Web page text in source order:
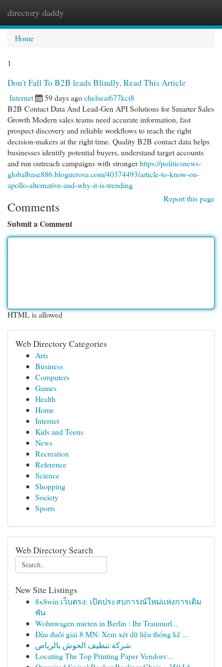
directory daddy
Home
1
Don't Fall To B2B leads Blindly, Read This Article
Internet 59 days agochelseai677kct8
B2B Contact Data And Lead-Gen API Solutions for Smarter Sales
Growth Modern sales teams need accurate information, fast
prospect discovery and reliable workflows to reach the right
decision-makers at the right time. Quality B2B contact data helps
businesses identify potential buyers, understand target accounts
and run outreach campaigns with strongerhttps://politicsnews-
globalbase886.bloguerosa.com/40374493/article-to-know-on-
apollo-alternative-and-why-it-is-trending
Report this page
Comments
Submit a Comment
HTML is allowed
Web Directory Categories
Arts
Business
Computers
Games
Health
Home
Internet
Kids and Teens
News
Recreation
Reference
Science
Shopping
Society
Sports
Web Directory Search
New Site Listings
8x8win เว็บตรง: เปิดประสบการณ์ใหม่แห่งการเดิม
พัน
Wohnwagen mieten in Berlin : Ihr Traumurl...
Đầu đuôi giải 8 MN: Xem xét dữ liệu thống kê ...
شركة تنظيف الحوش بالرياض
Locating The Top Printing Paper Vendors:...